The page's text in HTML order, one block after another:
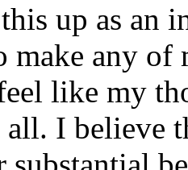
up as an
any of
like my
all. I